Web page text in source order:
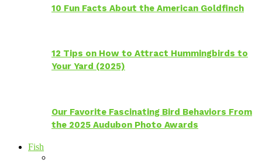
10 Fun Facts About the American Goldfinch
12 Tips on How to Attract Hummingbirds to
Your Yard (2025)
Our Favorite Fascinating Bird Behaviors From
the 2025 Audubon Photo Awards
Fish